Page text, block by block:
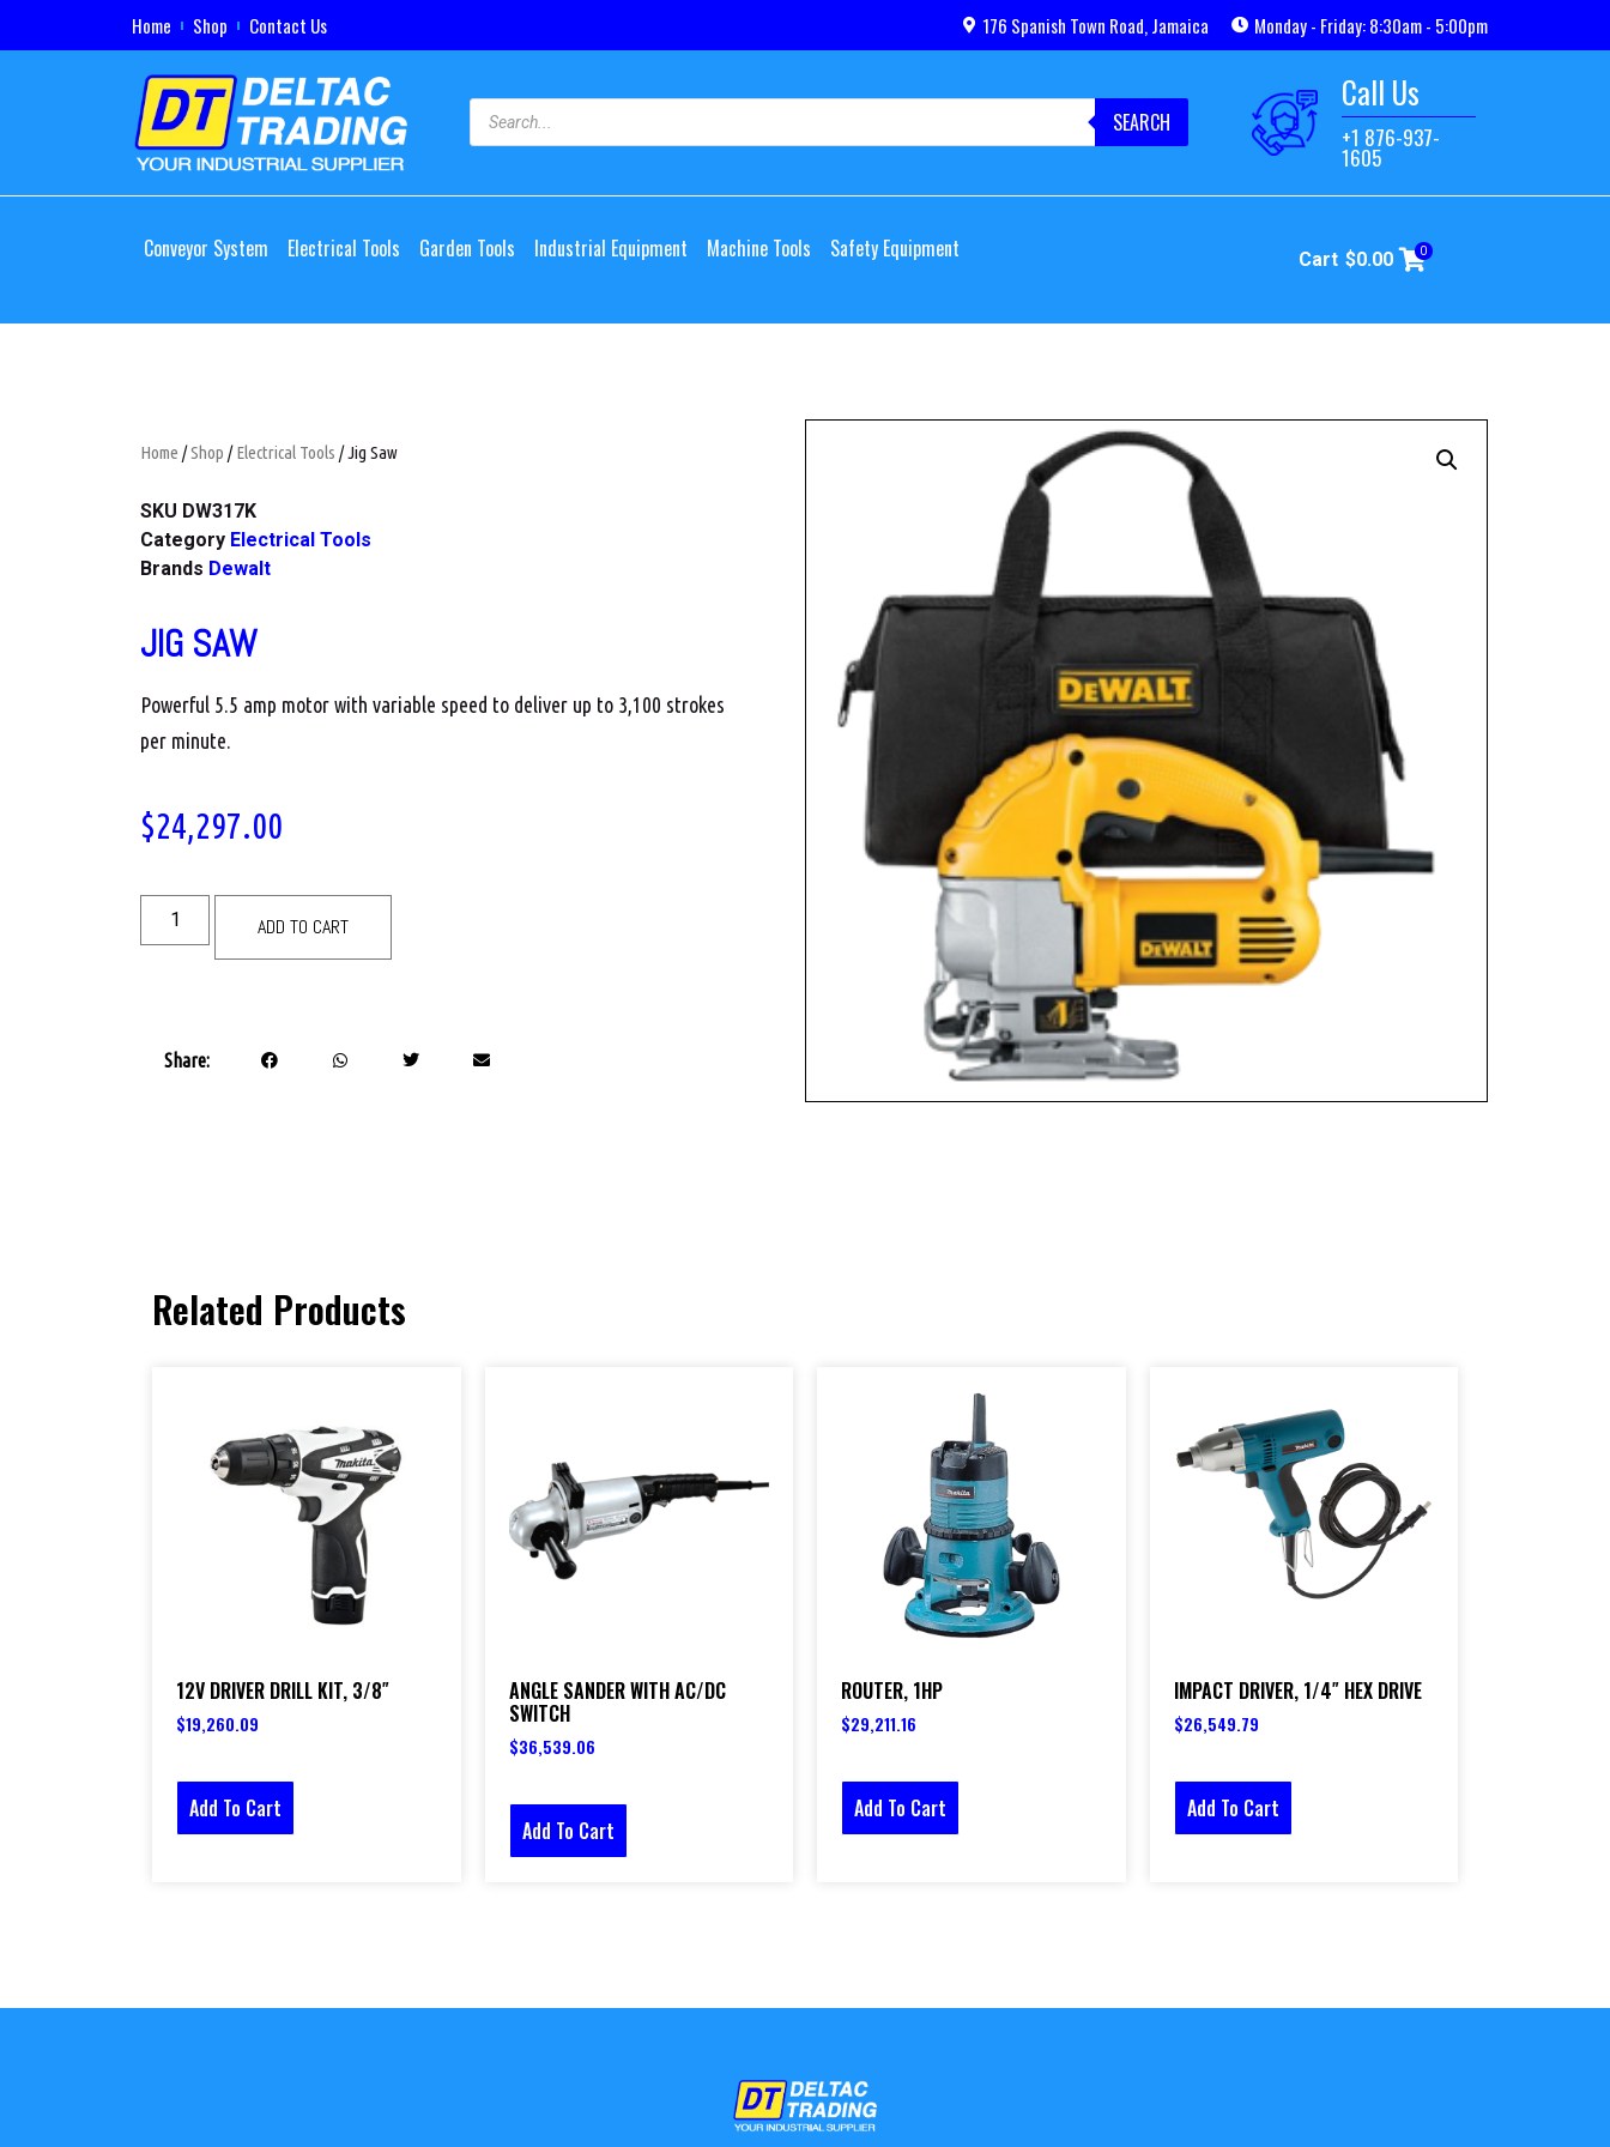
Home Shop Contact Us 176 Spanish Town Road, Jamaica Monday - Friday: 8:30am - 5:00pm
SEARCH
Call Us
+1 876-937-
1605
Conveyor System Electrical Tools Garden Tools Industrial Equipment Machine Tools Safety Equipment Cart $0.00 0
Home /Shop /Electrical Tools / Jig Saw
SKU DW317K
Category Electrical Tools
Brands Dewalt
JIG SAW
Powerful 5.5 amp motor with variable speed to deliver up to 3,100 strokes
per minute.
$24,297.00
ADD TO CART
Share:
Related Products
12V DRIVER DRILL KIT, 3/8″
$19,260.09
Add To Cart
ANGLE SANDER WITH AC/DC
SWITCH
$36,539.06
Add To Cart
ROUTER, 1HP
$29,211.16
Add To Cart
IMPACT DRIVER, 1/4″ HEX DRIVE
$26,549.79
Add To Cart